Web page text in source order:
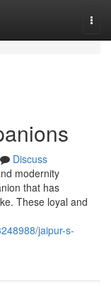
Discuss
modernity
that has
These loyal and
jaipur-s-